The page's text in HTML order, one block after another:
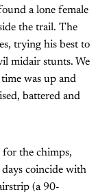
a lone female
the trail. The
trying his best to
midair stunts. We
was up and
battered and
for the chimps,
coincide with
(a 90-